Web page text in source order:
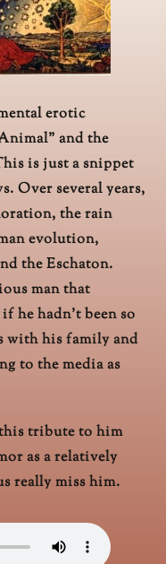
erotic
and the
is just a snippet
Over several years,
the rain
evolution,
the Eschaton.
man that
he hadn’t been so
with his family and
to the media as
tribute to him
as a relatively
really miss him.